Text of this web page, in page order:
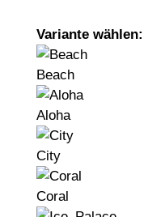
Variante wählen:
Beach
Aloha
City
Coral